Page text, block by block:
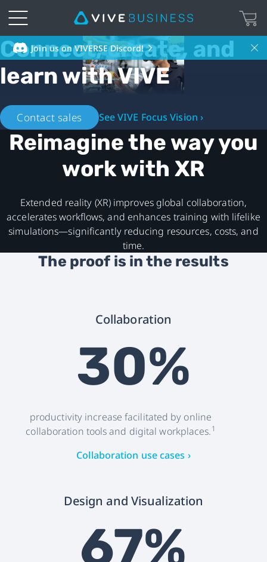
VIVE
Business
United
States
VR
for
Business
Join us on VIVERSE Discord!
Connect, create, and
learn with VIVE
Contact sales See VIVE Focus Vision ›
Reimagine the way you
work with XR
Extended reality (XR) improves global collaboration,
accelerates workflows, and enhances training with lifelike
simulations—significantly reducing resources, costs, and
time.
The proof is in the results
Collaboration
30%
productivity increase facilitated by online
collaboration tools and digital workplaces.1
Collaboration use cases ›
Design and Visualization
67%